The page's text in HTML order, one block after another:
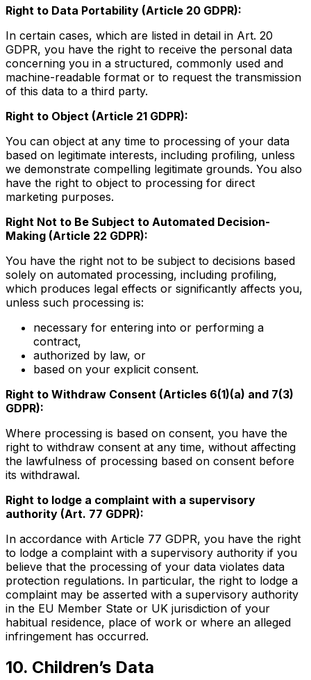
Right to Data Portability (Article 20 GDPR):
In certain cases, which are listed in detail in Art. 20
GDPR, you have the right to receive the personal data
concerning you in a structured, commonly used and
machine-readable format or to request the transmission
of this data to a third party.
Right to Object (Article 21 GDPR):
You can object at any time to processing of your data
based on legitimate interests, including profiling, unless
we demonstrate compelling legitimate grounds. You also
have the right to object to processing for direct
marketing purposes.
Right Not to Be Subject to Automated Decision-
Making (Article 22 GDPR):
You have the right not to be subject to decisions based
solely on automated processing, including profiling,
which produces legal effects or significantly affects you,
unless such processing is:
necessary for entering into or performing a
contract,
authorized by law, or
based on your explicit consent.
Right to Withdraw Consent (Articles 6(1)(a) and 7(3)
GDPR):
Where processing is based on consent, you have the
right to withdraw consent at any time, without affecting
the lawfulness of processing based on consent before
its withdrawal.
Right to lodge a complaint with a supervisory
authority (Art. 77 GDPR):
In accordance with Article 77 GDPR, you have the right
to lodge a complaint with a supervisory authority if you
believe that the processing of your data violates data
protection regulations. In particular, the right to lodge a
complaint may be asserted with a supervisory authority
in the EU Member State or UK jurisdiction of your
habitual residence, place of work or where an alleged
infringement has occurred.
10. Children’s Data